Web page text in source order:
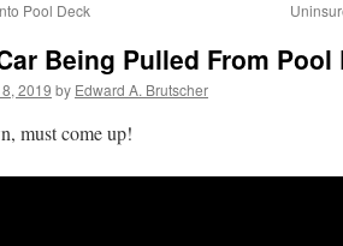
Pool Deck
Being Pulled From Pool
2019 by Edward A. Brutscher
must come up!